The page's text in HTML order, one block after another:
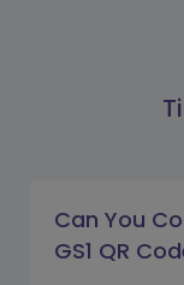
Can You
GS1 QR